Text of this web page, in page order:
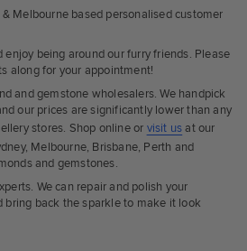
Melbourne based personalised customer
being around our furry friends. Please
along for your appointment!
and gemstone wholesalers. We handpick
our prices are significantly lower than any
stores. Shop online or visit us at our
Melbourne, Brisbane, Perth and
and gemstones.
We can repair and polish your
bring back the sparkle to make it look